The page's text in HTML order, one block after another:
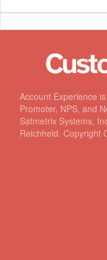
Account Experience
Promoter, NPS, and
Satmetrix Systems,
Reichheld. Copyright